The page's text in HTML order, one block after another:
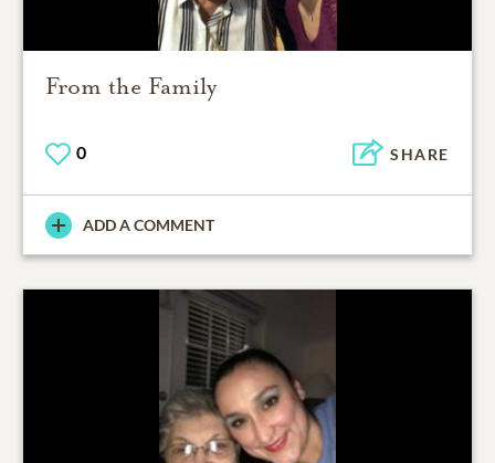
From the Family
0 SHARE
ADD A COMMENT